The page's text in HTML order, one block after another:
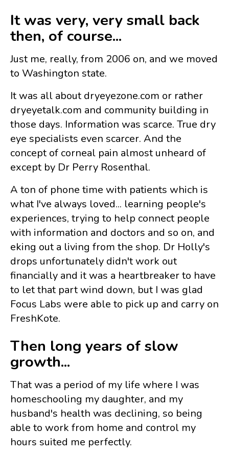
It was very, very small back
then, of course...
Just me, really, from 2006 on, and we moved
to Washington state.
It was all about dryeyezone.com or rather
dryeyetalk.com and community building in
those days. Information was scarce. True dry
eye specialists even scarcer. And the
concept of corneal pain almost unheard of
except by Dr Perry Rosenthal.
A ton of phone time with patients which is
what I've always loved... learning people's
experiences, trying to help connect people
with information and doctors and so on, and
eking out a living from the shop. Dr Holly's
drops unfortunately didn't work out
financially and it was a heartbreaker to have
to let that part wind down, but I was glad
Focus Labs were able to pick up and carry on
FreshKote.
Then long years of slow
growth...
That was a period of my life where I was
homeschooling my daughter, and my
husband's health was declining, so being
able to work from home and control my
hours suited me perfectly.